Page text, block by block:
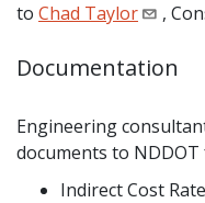
to Chad Taylor ,
Documentation
Engineering
documents to
Indirect Cost